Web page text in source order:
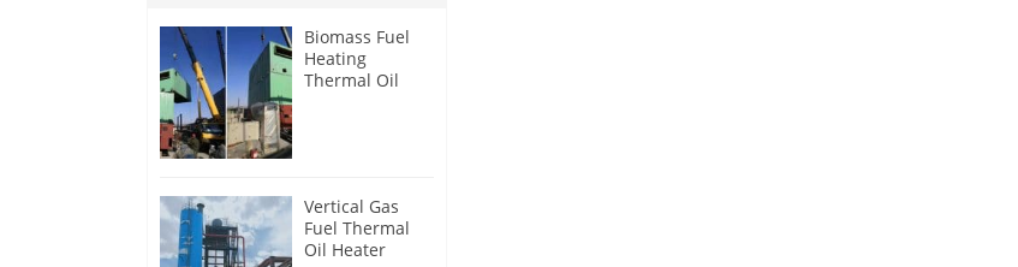
Biomass Fuel
Heating
Thermal Oil
Vertical Gas
Fuel Thermal
Oil Heater